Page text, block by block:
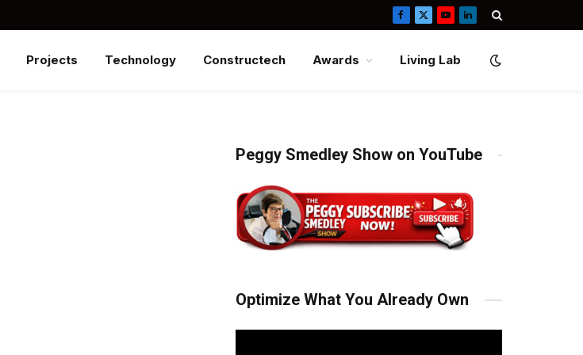
Facebook
X
YouTubeLinkedIn
Projects Technology Constructech Awards Living Lab
Peggy Smedley Show on YouTube
Optimize What You Already Own